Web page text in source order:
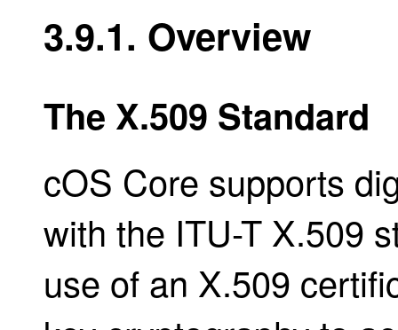
3.9.1. Overview
The X.509 Standard
cOS Core supports
with the ITU-T X.509
use of an X.509